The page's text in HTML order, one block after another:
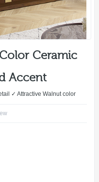
Ceramic
Accent
✓ Attractive Walnut color